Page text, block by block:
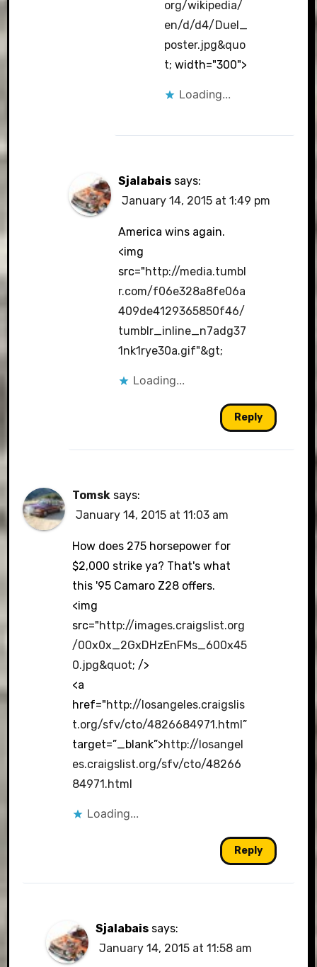
org/wikipedia/
en/d/d4/Duel_
poster.jpg&quo
t; width="300">
Loading...
Sjalabais says:
January 14, 2015 at 1:49 pm
America wins again.
<img
src="http://media.tumbl
r.com/f06e328a8fe06a
409de4129365850f46/
tumblr_inline_n7adg37
1nk1rye30a.gif"&gt;
Loading...
Reply
Tomsk says:
January 14, 2015 at 11:03 am
How does 275 horsepower for
$2,000 strike ya? That's what
this '95 Camaro Z28 offers.
<img
src="http://images.craigslist.org
/00x0x_2GxDHzEnFMs_600x45
0.jpg&quot; />
<a
href="http://losangeles.craigslis
t.org/sfv/cto/4826684971.html”
target=”_blank”>http://losangel
es.craigslist.org/sfv/cto/48266
84971.html
Loading...
Reply
Sjalabais says:
January 14, 2015 at 11:58 am